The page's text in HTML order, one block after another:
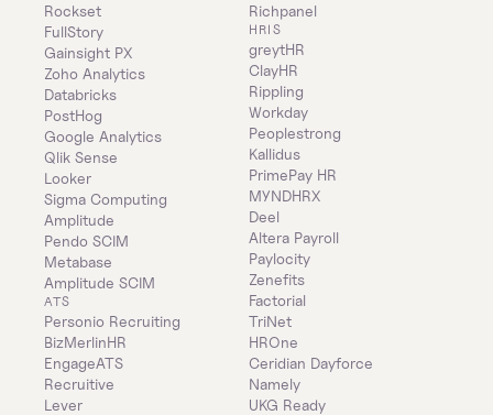
Rockset
FullStory
Gainsight PX
Zoho Analytics
Databricks
PostHog
Google Analytics
Qlik Sense
Looker
Sigma Computing
Amplitude
Pendo SCIM
Metabase
Amplitude SCIM
ATS
Personio Recruiting
BizMerlinHR
EngageATS
Recruitive
Lever
Richpanel
HRIS
greytHR
ClayHR
Rippling
Workday
Peoplestrong
Kallidus
PrimePay HR
MYNDHRX
Deel
Altera Payroll
Paylocity
Zenefits
Factorial
TriNet
HROne
Ceridian Dayforce
Namely
UKG Ready